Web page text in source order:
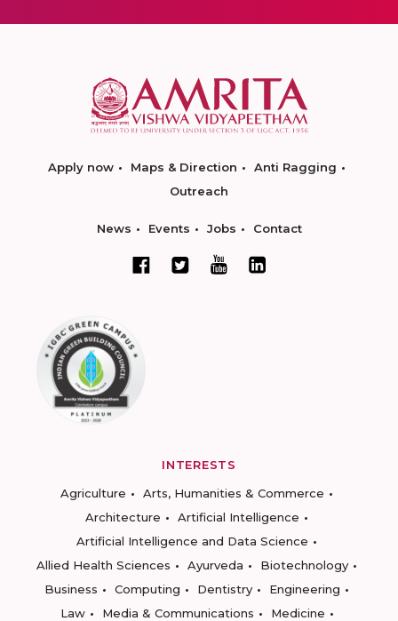
Apply now Maps & Direction
Anti Ragging
Outreach
News Events Jobs Contact
INTERESTS
Agriculture
Arts, Humanities & Commerce
Architecture
Artificial Intelligence
Artificial Intelligence and Data Science
Allied Health Sciences
Ayurveda
Biotechnology
Business
Computing Dentistry
Engineering
Law
Media & Communications
Medicine